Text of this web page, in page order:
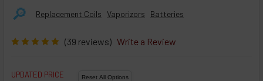
🔎︎ Replacement Coils Vaporizors Batteries
(39 reviews) Write a Review
UPDATED PRICE